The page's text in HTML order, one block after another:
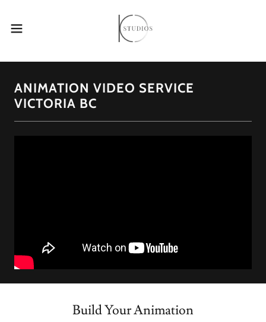
ANIMATION VIDEO SERVICE
VICTORIA BC
Build Your Animation